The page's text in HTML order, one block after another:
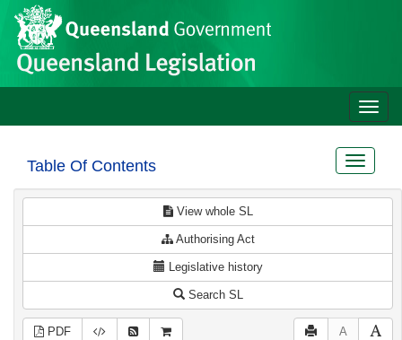
Skip to main content
Site
header
Toggle
Table Of Contents
Toggle
View whole SL
Authorising Act
Legislative history
Search SL
PDF A